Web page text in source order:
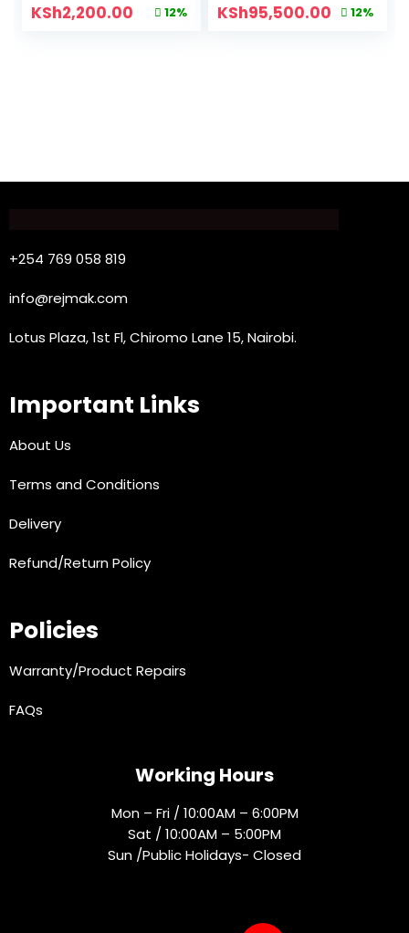
KSh2,200.00 12% KSh95,500.00 12%
+254 769 058 819
info@rejmak.com
Lotus Plaza, 1st Fl, Chiromo Lane 15, Nairobi.
Important Links
About Us
Terms and Conditions
Delivery
Refund/Return Policy
Policies
Warranty/Product Repairs
FAQs
Working Hours
Mon – Fri / 10:00AM – 6:00PM
Sat / 10:00AM – 5:00PM
Sun /Public Holidays- Closed